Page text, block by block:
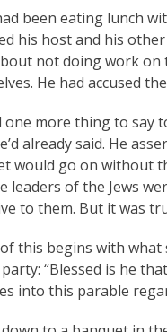
been eating lunch
his host and his
not doing work on
He had accused
one more thing to say
already said. He
would go on without
leaders of the Jews
to them. But it was
this begins with
“Blessed is he
into this parable